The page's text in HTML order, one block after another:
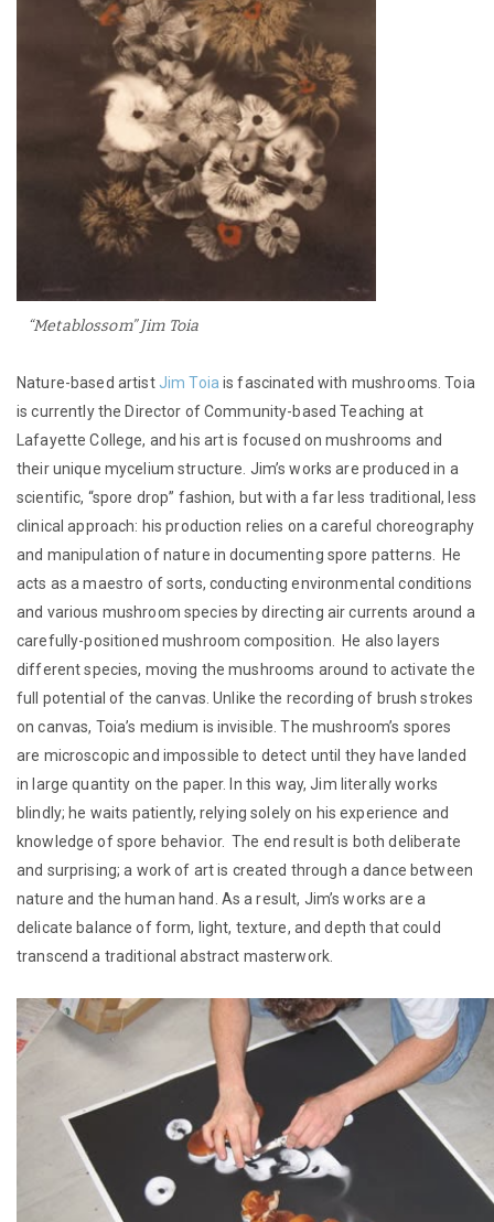
“Metablossom” Jim Toia
Nature-based artist Jim Toia is fascinated with mushrooms. Toia
is currently the Director of Community-based Teaching at
Lafayette College, and his art is focused on mushrooms and
their unique mycelium structure. Jim’s works are produced in a
scientific, “spore drop” fashion, but with a far less traditional, less
clinical approach: his production relies on a careful choreography
and manipulation of nature in documenting spore patterns. He
acts as a maestro of sorts, conducting environmental conditions
and various mushroom species by directing air currents around a
carefully-positioned mushroom composition. He also layers
different species, moving the mushrooms around to activate the
full potential of the canvas. Unlike the recording of brush strokes
on canvas, Toia’s medium is invisible. The mushroom’s spores
are microscopic and impossible to detect until they have landed
in large quantity on the paper. In this way, Jim literally works
blindly; he waits patiently, relying solely on his experience and
knowledge of spore behavior. The end result is both deliberate
and surprising; a work of art is created through a dance between
nature and the human hand. As a result, Jim’s works are a
delicate balance of form, light, texture, and depth that could
transcend a traditional abstract masterwork.